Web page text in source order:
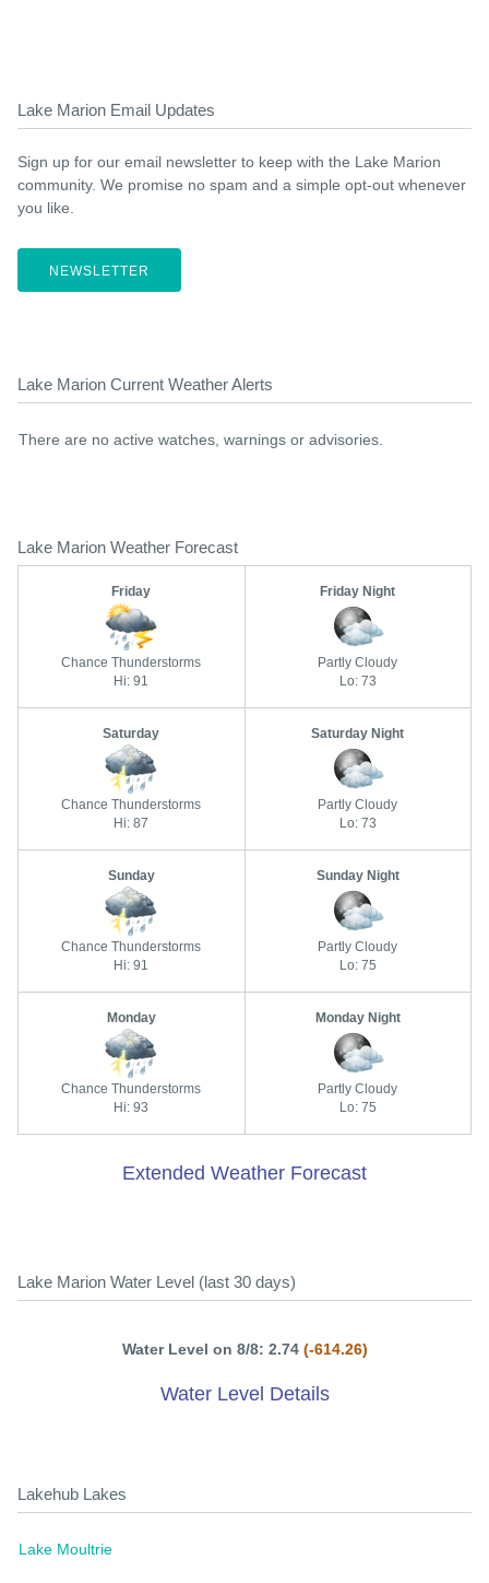
Lake Marion Email Updates
Sign up for our email newsletter to keep with the Lake Marion
community. We promise no spam and a simple opt-out whenever
you like.
NEWSLETTER
Lake Marion Current Weather Alerts
There are no active watches, warnings or advisories.
Lake Marion Weather Forecast
Friday
Chance Thunderstorms
Hi: 91
Friday Night
Partly Cloudy
Lo: 73
Saturday
Chance Thunderstorms
Hi: 87
Saturday Night
Partly Cloudy
Lo: 73
Sunday
Chance Thunderstorms
Hi: 91
Sunday Night
Partly Cloudy
Lo: 75
Monday
Chance Thunderstorms
Hi: 93
Monday Night
Partly Cloudy
Lo: 75
Extended Weather Forecast
Lake Marion Water Level (last 30 days)
Water Level on 8/8: 2.74 (-614.26)
Water Level Details
Lakehub Lakes
Lake Moultrie